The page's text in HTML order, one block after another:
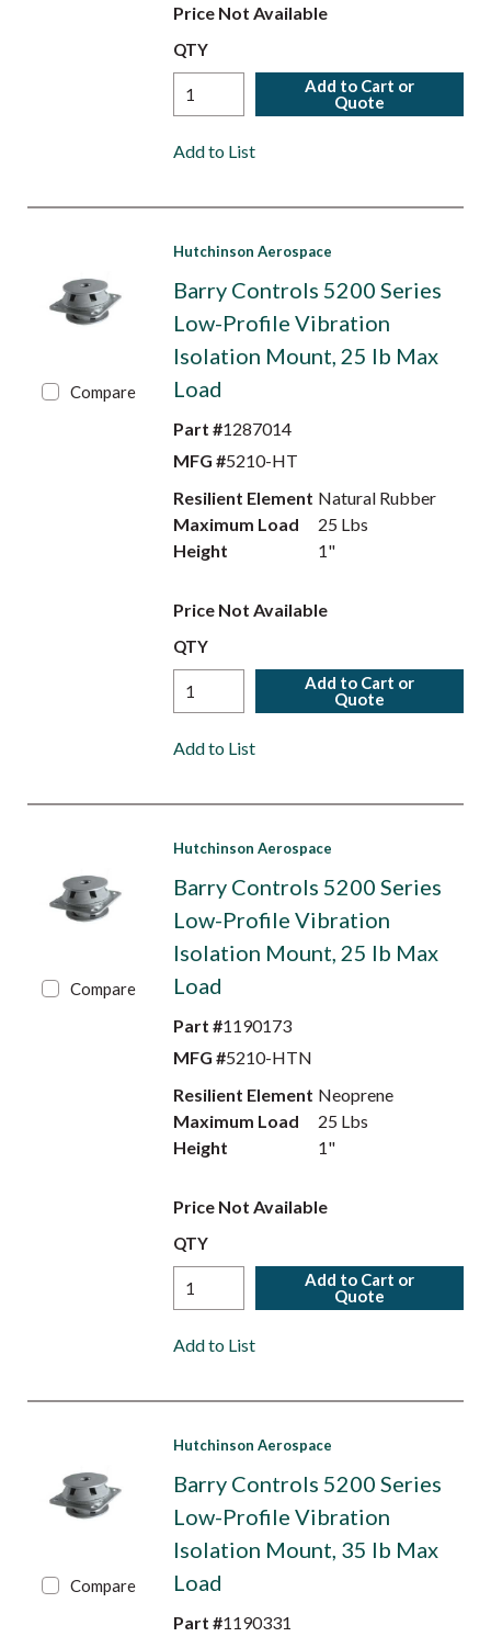
Price Not Available
QTY
Add to Cart or
Quote
Add to List
Compare
Hutchinson Aerospace
Barry Controls 5200 Series
Low-Profile Vibration
Isolation Mount, 25 lb Max
Load
Part #1287014
MFG #5210-HT
Resilient Element Natural Rubber
Maximum Load
25 Lbs
Height
1"
Price Not Available
QTY
Add to Cart or
Quote
Add to List
Compare
Hutchinson Aerospace
Barry Controls 5200 Series
Low-Profile Vibration
Isolation Mount, 25 lb Max
Load
Part #1190173
MFG #5210-HTN
Resilient Element Neoprene
Maximum Load
25 Lbs
Height
1"
Price Not Available
QTY
Add to Cart or
Quote
Add to List
Compare
Hutchinson Aerospace
Barry Controls 5200 Series
Low-Profile Vibration
Isolation Mount, 35 lb Max
Load
Part #1190331